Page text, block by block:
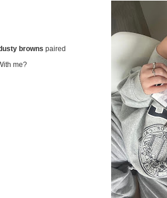
browns paired
me?